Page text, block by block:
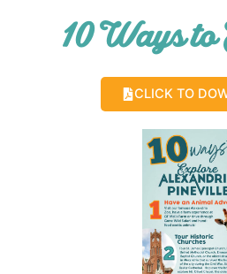
10 Ways
CLICK TO